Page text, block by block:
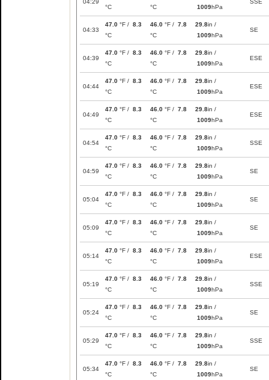
04:29
°C
°C 1009hPa
SSE
04:33
47.0 °F / 8.3
°C
46.0 °F / 7.8
°C
29.8in /
1009hPa
SE
04:39
47.0 °F / 8.3
°C
46.0 °F / 7.8
°C
29.8in /
1009hPa
ESE
04:44
47.0 °F / 8.3
°C
46.0 °F / 7.8
°C
29.8in /
1009hPa
ESE
04:49
47.0 °F / 8.3
°C
46.0 °F / 7.8
°C
29.8in /
1009hPa
ESE
04:54
47.0 °F / 8.3
°C
46.0 °F / 7.8
°C
29.8in /
1009hPa
SSE
04:59
47.0 °F / 8.3
°C
46.0 °F / 7.8
°C
29.8in /
1009hPa
SE
05:04
47.0 °F / 8.3
°C
46.0 °F / 7.8
°C
29.8in /
1009hPa
SE
05:09
47.0 °F / 8.3
°C
46.0 °F / 7.8
°C
29.8in /
1009hPa
SE
05:14
47.0 °F / 8.3
°C
46.0 °F / 7.8
°C
29.8in /
1009hPa
ESE
05:19
47.0 °F / 8.3
°C
46.0 °F / 7.8
°C
29.8in /
1009hPa
SSE
05:24
47.0 °F / 8.3
°C
46.0 °F / 7.8
°C
29.8in /
1009hPa
SE
05:29
47.0 °F / 8.3
°C
46.0 °F / 7.8
°C
29.8in /
1009hPa
SSE
05:34
47.0 °F / 8.3
°C
46.0 °F / 7.8
°C
29.8in /
1009hPa
SE